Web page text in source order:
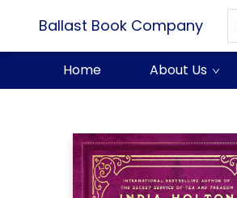
Ballast Book Company
Home About Us